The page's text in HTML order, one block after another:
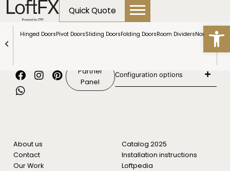
content
Quick Quote
Hinged DoorsPivot DoorsSliding DoorsFolding DoorsRoom DividersNormLine
Partner
Panel
Configuration options
About us
Contact
Our Work
Catalog 2025
Installation instructions
Loftpedia